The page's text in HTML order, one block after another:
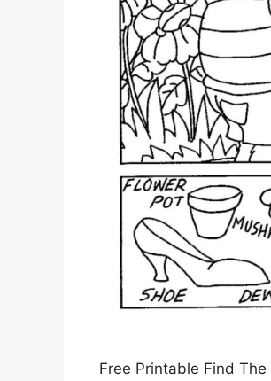
Free Printable Find